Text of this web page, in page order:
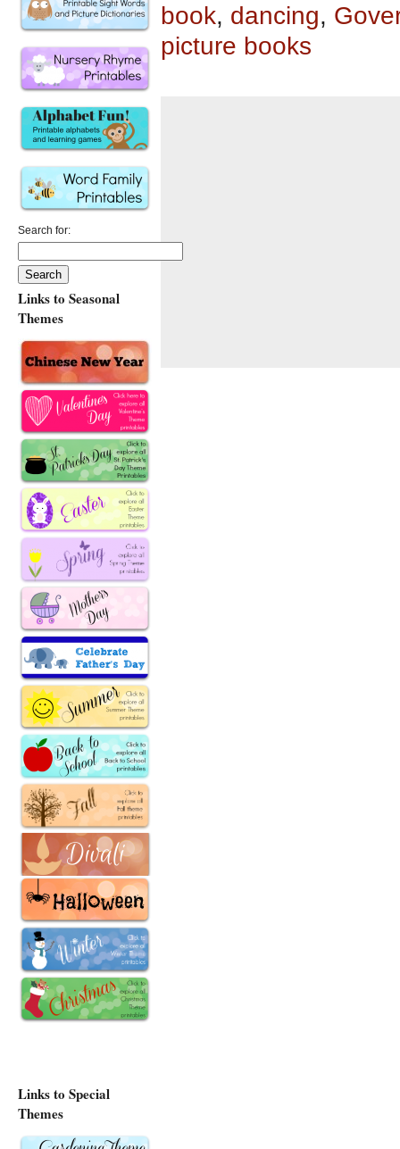
book, dancing,
picture books
Search for:
Links to Seasonal
Themes
Links to Special
Themes